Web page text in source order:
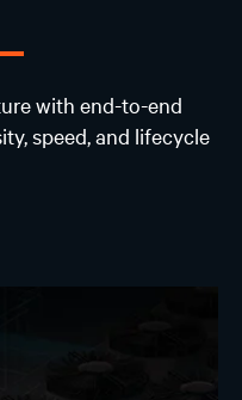
with end-to-end
speed, and lifecycle